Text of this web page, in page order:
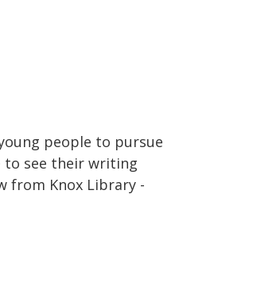
people to pursue
to see their writing
from Knox Library -